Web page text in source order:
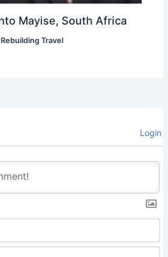
Mayise, South Africa
Rebuilding Travel
Login